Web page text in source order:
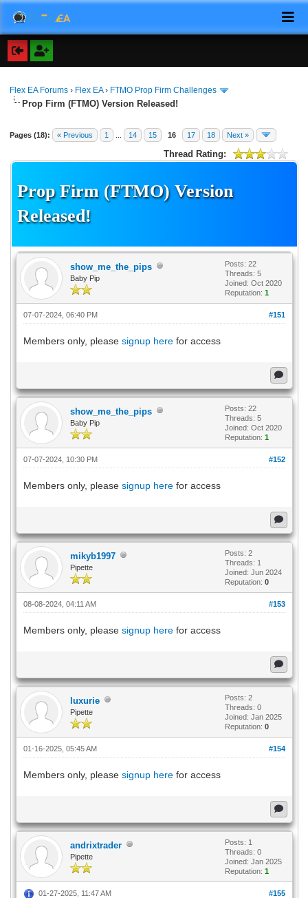
Flex EA Forums › Flex EA› FTMO Prop Firm Challenges
Prop Firm (FTMO) Version Released!
Pages (18): « Previous 1 14 15 16 17 18 Next »
Thread Rating:
Prop Firm (FTMO) Version
Released!
show_me_the_pips
Baby Pip
Posts: 22
Threads: 5
Joined: Oct 2020
Reputation: 1
#151
07-07-2024, 06:40 PM
Members only, please signup herefor access
show_me_the_pips
Baby Pip
Posts: 22
Threads: 5
Joined: Oct 2020
Reputation: 1
#152
07-07-2024, 10:30 PM
Members only, please signup herefor access
mikyb1997
Pipette
Posts: 2
Threads: 1
Joined: Jun 2024
Reputation: 0
#153
08-08-2024, 04:11 AM
Members only, please signup herefor access
luxurie
Pipette
Posts: 2
Threads: 0
Joined: Jan 2025
Reputation: 0
#154
01-16-2025, 05:45 AM
Members only, please signup herefor access
andrixtrader
Pipette
Posts: 1
Threads: 0
Joined: Jan 2025
Reputation: 1
#155
01-27-2025, 11:47 AM